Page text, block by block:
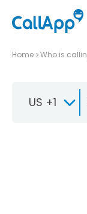
Home Who is
US +1